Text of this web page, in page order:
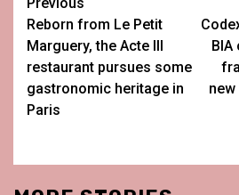
Post
navigation
Previous
Reborn from Le Petit
Marguery, the Acte III
restaurant pursues some
gastronomic heritage in
Paris
new